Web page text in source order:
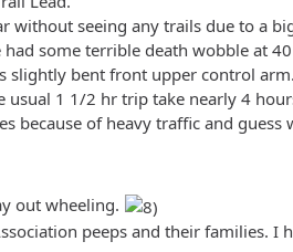
seeing any trails due to a
some terrible death wobble at
bent front upper control
usual 1 1/2 hr trip take nearly 4
because of heavy traffic and guess
out wheeling.
peeps and their families.